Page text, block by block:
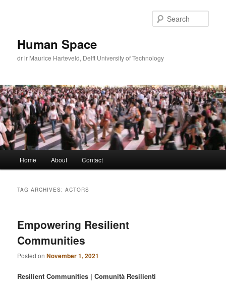
Human Space
dr ir Maurice Harteveld, Delft University of Technology
Home About Contact
TAG ARCHIVES:ACTORS
Empowering Resilient
Communities
Posted onNovember 1, 2021
Resilient Communities | Comunità Resilienti